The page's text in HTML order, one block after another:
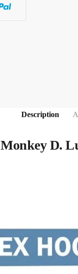
Description
Monkey D.